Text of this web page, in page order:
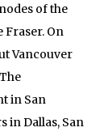
of the
Fraser. On
Vancouver
in San
in Dallas, San